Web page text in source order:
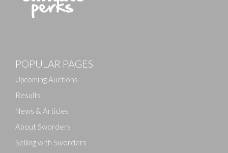
POPULAR PAGES
Upcoming Auctions
Results
News & Articles
About Sworders
Selling with Sworders